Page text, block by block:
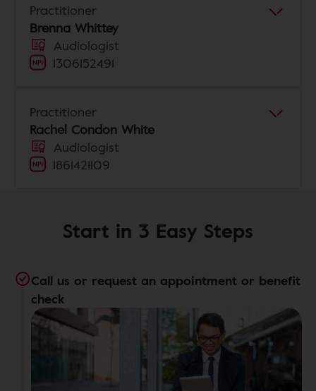
Practitioner
Brenna Whittey
Audiologist
1306152491
Practitioner
Rachel Condon White
Audiologist
1861421109
Start in 3 Easy Steps
Call us or request an appointment or benefit
check